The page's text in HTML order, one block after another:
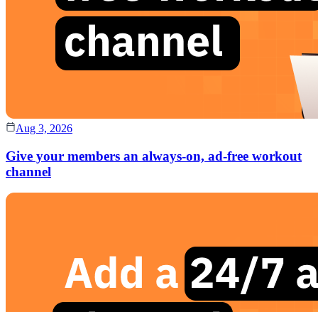
Aug 3, 2026
Give your members an always-on, ad-free workout
channel